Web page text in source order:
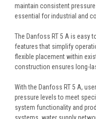
maintain consistent
essential for industrial and
The Danfoss RT 5 A is easy
features that simplify
flexible placement within
construction ensures long-
With the Danfoss RT 5 A,
pressure levels to meet
system functionality and
systems, water supply